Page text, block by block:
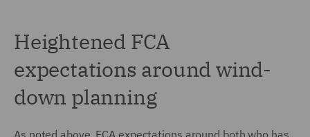
Heightened FCA
expectations around wind-
down planning
As noted above, FCA expectations around both who has